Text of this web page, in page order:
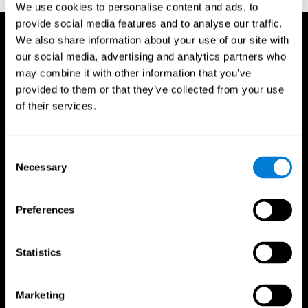
We use cookies to personalise content and ads, to
provide social media features and to analyse our traffic.
We also share information about your use of our site with
our social media, advertising and analytics partners who
may combine it with other information that you’ve
provided to them or that they’ve collected from your use
of their services.
Selection
Necessary
Preferences
Statistics
Marketing